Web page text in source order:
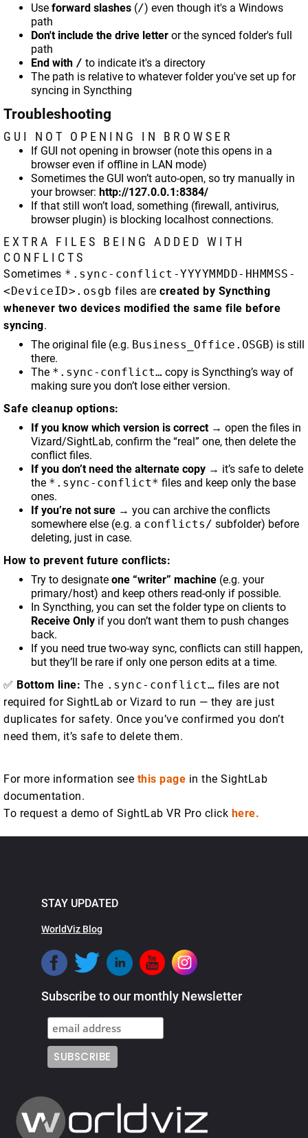
Use forward slashes (/) even though it's a Windows
path
Don't include the drive letter or the synced folder's full
path
End with / to indicate it's a directory
The path is relative to whatever folder you've set up for
syncing in Syncthing
Troubleshooting
GUI NOT OPENING IN BROWSER
If GUI not opening in browser (note this opens in a
browser even if offline in LAN mode)
Sometimes the GUI won’t auto-open, so try manually in
your browser: http://127.0.0.1:8384/
If that still won’t load, something (firewall, antivirus,
browser plugin) is blocking localhost connections.
EXTRA FILES BEING ADDED WITH
CONFLICTS
Sometimes *.sync-conflict-YYYYMMDD-HHMMSS-
<DeviceID>.osgb files are created by Syncthing
whenever two devices modified the same file before
syncing.
The original file (e.g. Business_Office.OSGB) is still
there.
The *.sync-conflict… copy is Syncthing’s way of
making sure you don’t lose either version.
Safe cleanup options:
If you know which version is correct→ open the files in
Vizard/SightLab, confirm the “real” one, then delete the
conflict files.
If you don’t need the alternate copy → it’s safe to delete
the *.sync-conflict* files and keep only the base
ones.
If you’re not sure → you can archive the conflicts
somewhere else (e.g. a conflicts/ subfolder) before
deleting, just in case.
How to prevent future conflicts:
Try to designate one “writer” machine (e.g. your
primary/host) and keep others read-only if possible.
In Syncthing, you can set the folder type on clients to
Receive Only if you don’t want them to push changes
back.
If you need true two-way sync, conflicts can still happen,
but they’ll be rare if only one person edits at a time.
✅ Bottom line: The .sync-conflict… files are not
required for SightLab or Vizard to run — they are just
duplicates for safety. Once you’ve confirmed you don’t
need them, it’s safe to delete them.
For more information see this page in the SightLab
documentation.
To request a demo of SightLab VR Pro click here.
STAY UPDATED
WorldViz Blog
Subscribe to our monthly Newsletter